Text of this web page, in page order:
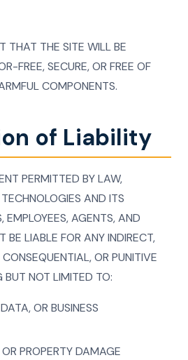
THAT THE SITE WILL BE
FREE, SECURE, OR FREE OF
COMPONENTS.
of Liability
PERMITTED BY LAW,
AND ITS
EMPLOYEES, AGENTS, AND
BE LIABLE FOR ANY INDIRECT,
OR PUNITIVE
BUT NOT LIMITED TO:
OR BUSINESS
PROPERTY DAMAGE